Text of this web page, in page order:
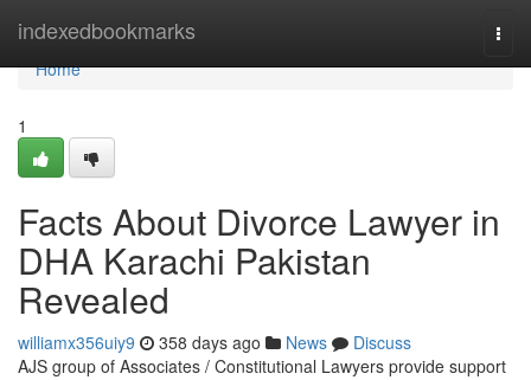
indexedbookmarks
Home
Home
1
Facts About Divorce Lawyer in
DHA Karachi Pakistan
Revealed
williamx356uiy9 358 days ago News
Discuss
AJS group of Associates / Constitutional Lawyers provide support